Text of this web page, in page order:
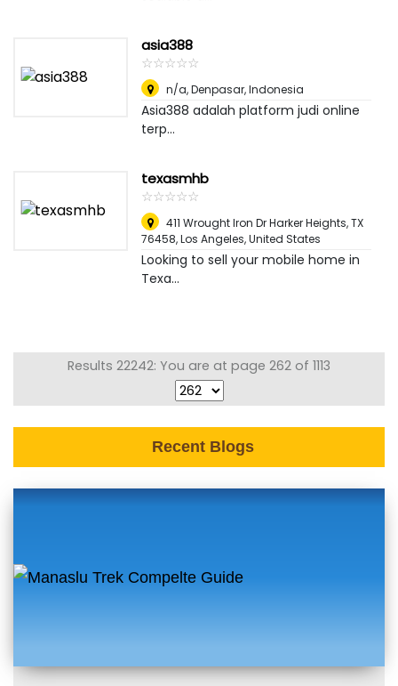
asia388
☆☆☆☆☆
★★★★★
n/a,Denpasar, Indonesia
Asia388 adalah platform judi online
terp...
texasmhb
☆☆☆☆☆
★★★★★
411 Wrought Iron Dr Harker Heights, TX
76458,Los Angeles, United States
Looking to sell your mobile home in
Texa...
Results 22242: You are at page 262 of 1113
Recent Blogs